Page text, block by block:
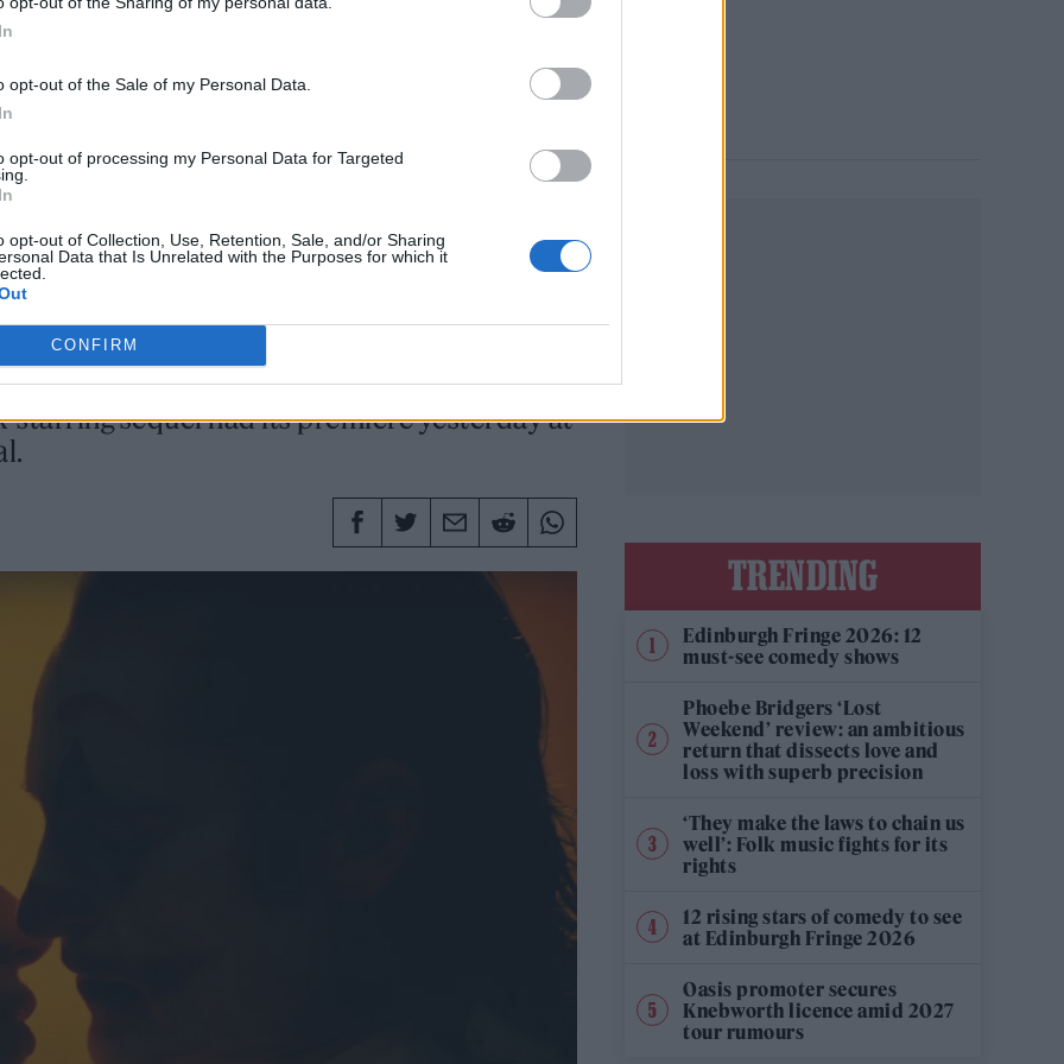
opt-out of the Sale of my Personal Data.
opt-out of processing my Personal Data for Targeted
opt-out of Collection, Use, Retention, Sale, and/or Sharing
Data that Is Unrelated with the Purposes for which it
CONFIRM
guys, and I would love to work with them again. Of
REVIEWS TEASE A
SEQUEL
starring sequel had its premiere yesterday at
TRENDING
Edinburgh Fringe 2026: 12
must-see comedy shows
Phoebe Bridgers ‘Lost
Weekend’ review: an ambitious
return that dissects love and
loss with superb precision
‘They make the laws to chain us
well’: Folk music fights for its
rights
12 rising stars of comedy to see
at Edinburgh Fringe 2026
Oasis promoter secures
Knebworth licence amid 2027
tour rumours